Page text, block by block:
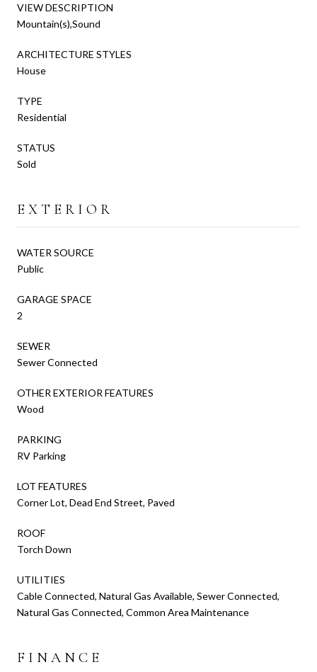
VIEW DESCRIPTION
Mountain(s),Sound
ARCHITECTURE STYLES
House
TYPE
Residential
STATUS
Sold
EXTERIOR
WATER SOURCE
Public
GARAGE SPACE
2
SEWER
Sewer Connected
OTHER EXTERIOR FEATURES
Wood
PARKING
RV Parking
LOT FEATURES
Corner Lot, Dead End Street, Paved
ROOF
Torch Down
UTILITIES
Cable Connected, Natural Gas Available, Sewer Connected,
Natural Gas Connected, Common Area Maintenance
FINANCE